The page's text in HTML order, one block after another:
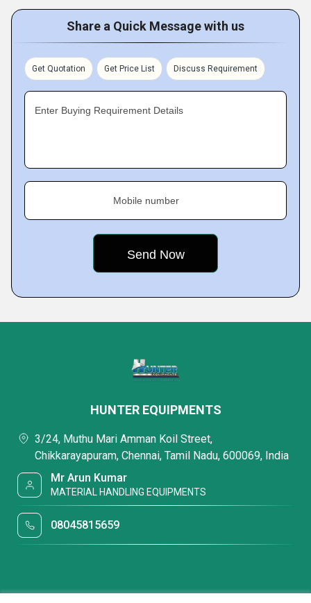
Share a Quick Message with us
Get Quotation Get Price List Discuss Requirement
Enter Buying Requirement Details
Mobile number
HUNTER EQUIPMENTS
3/24, Muthu Mari Amman Koil Street,
Chikkarayapuram, Chennai, Tamil Nadu, 600069, India
Mr Arun Kumar
MATERIAL HANDLING EQUIPMENTS
08045815659